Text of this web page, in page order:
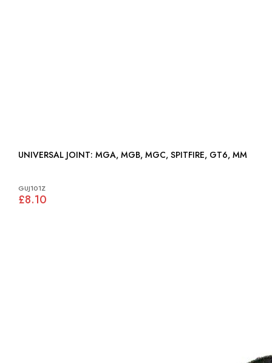
UNIVERSAL JOINT: MGA, MGB, MGC, SPITFIRE, GT6, MM
GUJ101Z
£8.10